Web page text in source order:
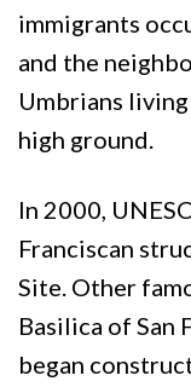
immigrants
and the
Umbrians
high ground.
In 2000,
Franciscan
Site. Other
Basilica of San
began